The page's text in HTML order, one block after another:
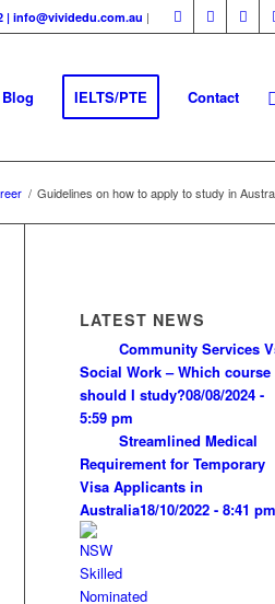
| info@vividedu.com.au |
Blog IELTS/PTE Contact
/ Guidelines on how to apply to study in
LATEST NEWS
Community Services
Social Work – Which course
should I study?08/08/2024 -
5:59 pm
Streamlined Medical
Requirement for Temporary
Visa Applicants in
Australia18/10/2022 - 8:41 pm